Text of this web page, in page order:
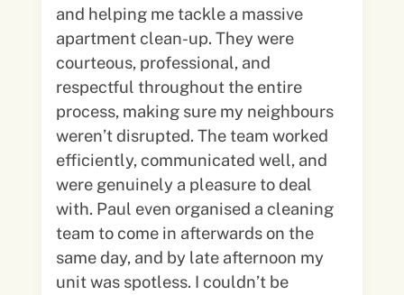
and helping me tackle a massive
apartment clean-up. They were
courteous, professional, and
respectful throughout the entire
process, making sure my neighbours
weren’t disrupted. The team worked
efficiently, communicated well, and
were genuinely a pleasure to deal
with. Paul even organised a cleaning
team to come in afterwards on the
same day, and by late afternoon my
unit was spotless. I couldn’t be